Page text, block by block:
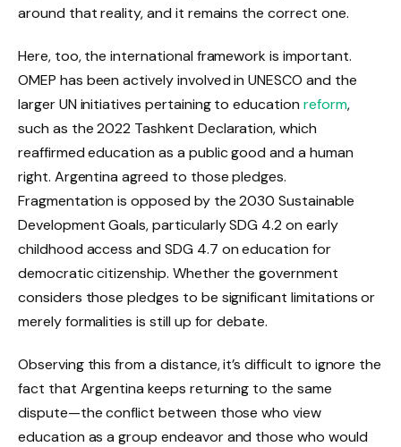
around that reality, and it remains the correct one.
Here, too, the international framework is important.
OMEP has been actively involved in UNESCO and the
larger UN initiatives pertaining to education reform,
such as the 2022 Tashkent Declaration, which
reaffirmed education as a public good and a human
right. Argentina agreed to those pledges.
Fragmentation is opposed by the 2030 Sustainable
Development Goals, particularly SDG 4.2 on early
childhood access and SDG 4.7 on education for
democratic citizenship. Whether the government
considers those pledges to be significant limitations or
merely formalities is still up for debate.
Observing this from a distance, it’s difficult to ignore the
fact that Argentina keeps returning to the same
dispute—the conflict between those who view
education as a group endeavor and those who would